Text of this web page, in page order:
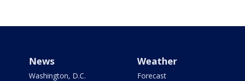
News
Washington, D.C.
Weather
Forecast